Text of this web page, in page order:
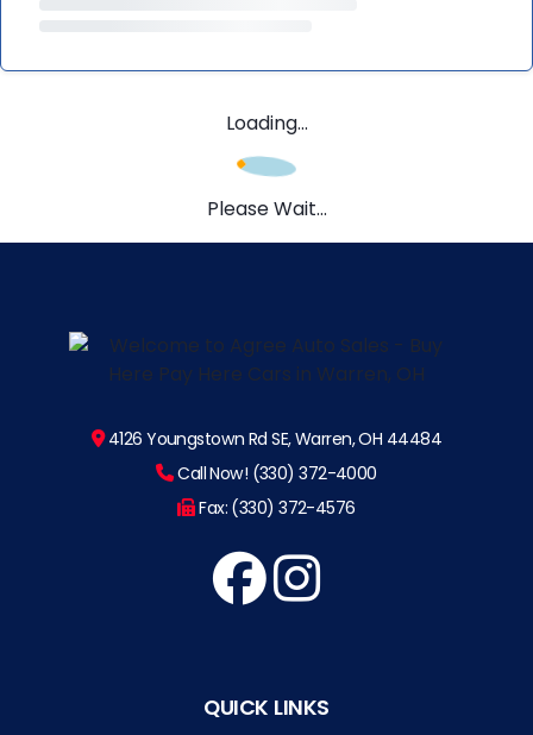
Loading...
Please Wait...
4126 Youngstown Rd SE, Warren, OH 44484
Call Now! (330) 372-4000
Fax: (330) 372-4576
QUICK LINKS